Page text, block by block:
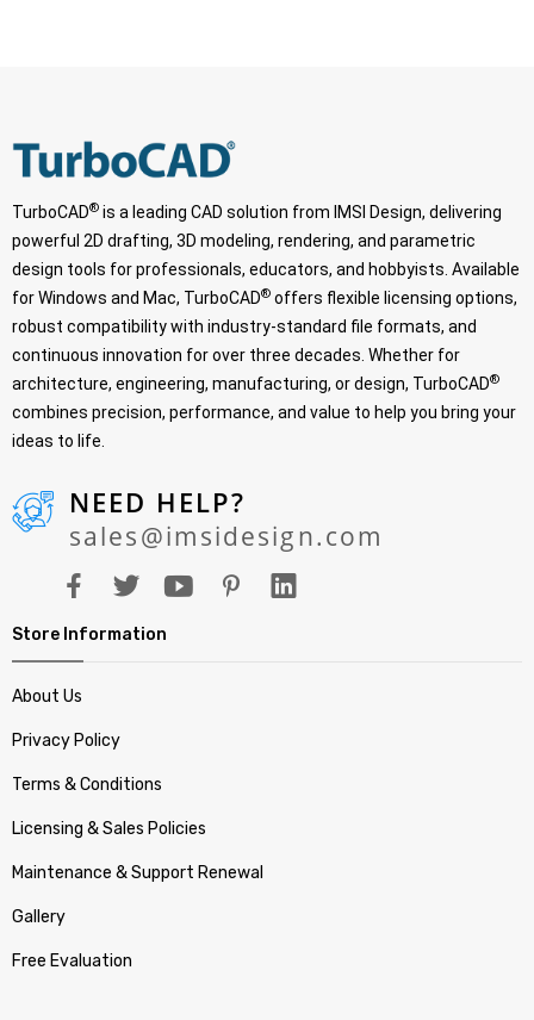
TurboCAD® is a leading CAD solution from IMSI Design, delivering
powerful 2D drafting, 3D modeling, rendering, and parametric
design tools for professionals, educators, and hobbyists. Available
for Windows and Mac, TurboCAD® offers flexible licensing options,
robust compatibility with industry-standard file formats, and
continuous innovation for over three decades. Whether for
architecture, engineering, manufacturing, or design, TurboCAD®
combines precision, performance, and value to help you bring your
ideas to life.
NEED HELP?
sales@imsidesign.com
Store Information
About Us
Privacy Policy
Terms & Conditions
Licensing & Sales Policies
Maintenance & Support Renewal
Gallery
Free Evaluation